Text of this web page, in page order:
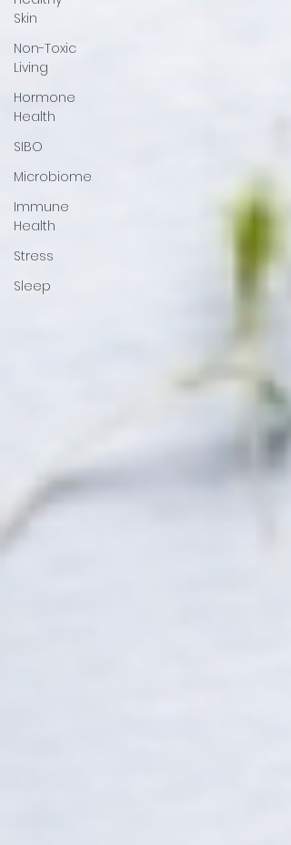
Skin
Non-Toxic
Living
Hormone
Health
SIBO
Microbiome
Immune
Health
Stress
Sleep